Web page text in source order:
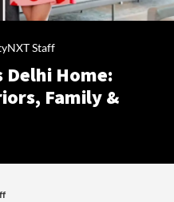
Staff
Delhi Home:
Family &